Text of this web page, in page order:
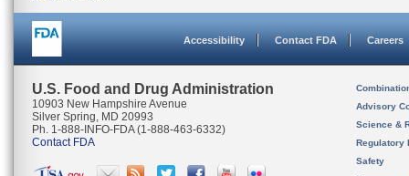
Accessibility Contact FDA Careers
U.S. Food and Drug Administration
10903 New Hampshire Avenue
Silver Spring, MD 20993
Ph. 1-888-INFO-FDA (1-888-463-6332)
Contact FDA
Advisory
Science &
Regulatory
Safety